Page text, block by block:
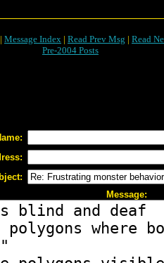
| Message Index | Read Prev Msg | Read
Pre-2004 Posts
Message: